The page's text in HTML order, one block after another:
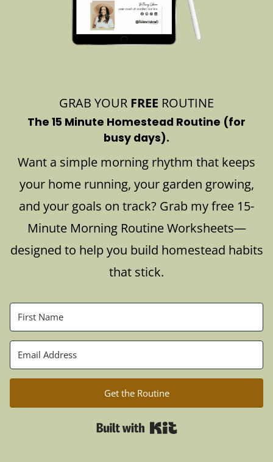
GRAB YOUR FREE ROUTINE
The 15 Minute Homestead Routine (for
busy days).
Want a simple morning rhythm that keeps
your home running, your garden growing,
and your goals on track? Grab my free 15-
Minute Morning Routine Worksheets—
designed to help you build homestead habits
that stick.
Get the Routine
Built with Kit